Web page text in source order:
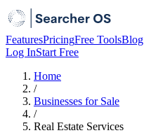
FeaturesPricingFree ToolsBlog
Log InStart Free
Home
/
Businesses for Sale
/
Real Estate Services